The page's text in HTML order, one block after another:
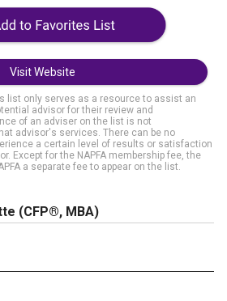
Visit Website
list only serves as a resource to assist an
advisor for their review and
of an adviser on the list is not
advisor's services. There can be no
a certain level of results or satisfaction
Except for the NAPFA membership fee, the
a separate fee to appear on the list.
(CFP®, MBA)